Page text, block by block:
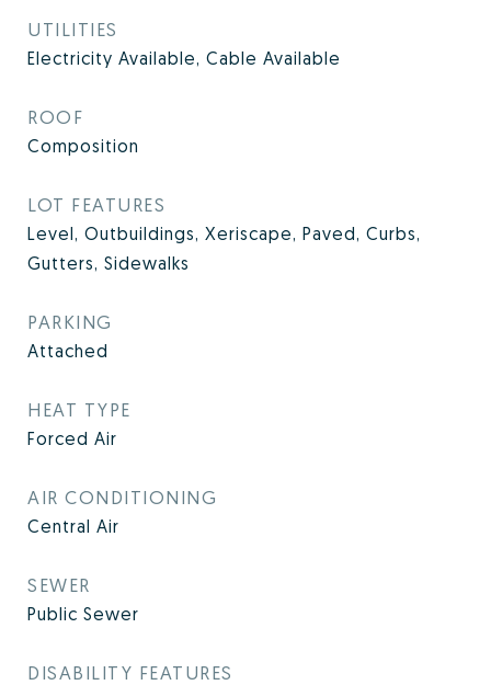
UTILITIES
Electricity Available, Cable Available
ROOF
Composition
LOT FEATURES
Level, Outbuildings, Xeriscape, Paved, Curbs,
Gutters, Sidewalks
PARKING
Attached
HEAT TYPE
Forced Air
AIR CONDITIONING
Central Air
SEWER
Public Sewer
DISABILITY FEATURES